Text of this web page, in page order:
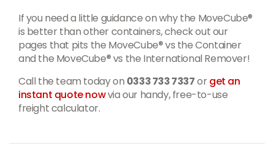
If you need a little guidance on why the MoveCube®
is better than other containers, check out our
pages that pits the MoveCube® vs the Container
and the MoveCube® vs the International Remover!
Call the team today on 0333 733 7337orget an
instant quote nowvia our handy, free-to-use
freight calculator.